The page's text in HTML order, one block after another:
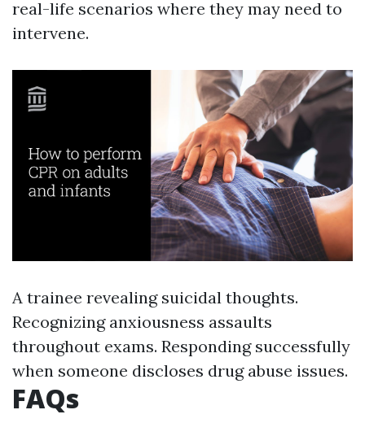
real-life scenarios where they may need to
intervene.
A trainee revealing suicidal thoughts.
Recognizing anxiousness assaults
throughout exams. Responding successfully
when someone discloses drug abuse issues.
FAQs